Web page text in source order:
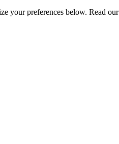
your preferences below. Read our